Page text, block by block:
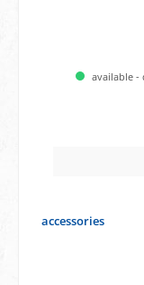
available -
Skip product gallery
accessories